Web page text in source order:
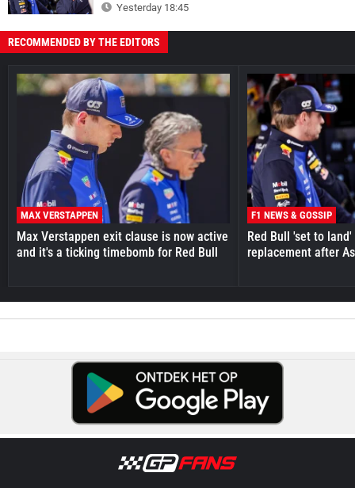
Yesterday 18:45
RECOMMENDED BY THE EDITORS
MAX VERSTAPPEN
Max Verstappen exit clause is now active
and it's a ticking timebomb for Red Bull
F1 NEWS & GOSSIP
Red Bull 'set to
replacement after